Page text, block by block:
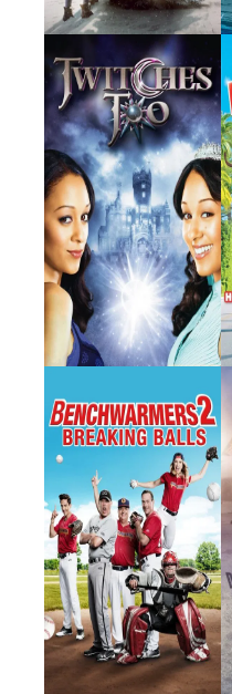
Twitches Too
2007 · Emily Barnes · Film
Breaking Balls
2019 · Iris Fletcher · Film